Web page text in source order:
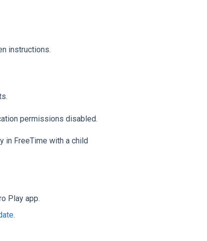
instructions.
permissions disabled.
in FreeTime with a child
Play app.
.